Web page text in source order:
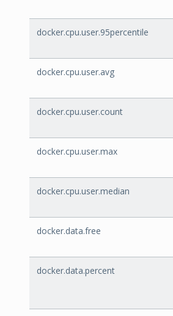
docker.cpu.user.95percentile
docker.cpu.user.avg
docker.cpu.user.count
docker.cpu.user.max
docker.cpu.user.median
docker.data.free
docker.data.percent